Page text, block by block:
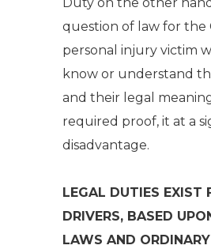
question of law for the
personal injury victim
know or understand
and their legal
required proof, it at a
disadvantage.
LEGAL DUTIES EXIST
DRIVERS, BASED
LAWS AND